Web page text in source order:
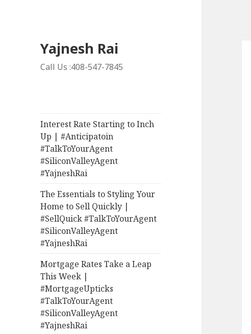
Yajnesh Rai
Call Us :408-547-7845
Interest Rate Starting to Inch
Up | #Anticipatoin
#TalkToYourAgent
#SiliconValleyAgent
#YajneshRai
The Essentials to Styling Your
Home to Sell Quickly |
#SellQuick #TalkToYourAgent
#SiliconValleyAgent
#YajneshRai
Mortgage Rates Take a Leap
This Week |
#MortgageUpticks
#TalkToYourAgent
#SiliconValleyAgent
#YajneshRai